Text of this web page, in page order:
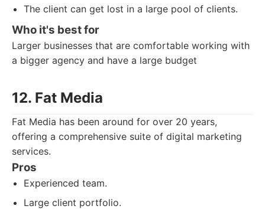
The client can get lost in a large pool of clients.
Who it's best for
Larger businesses that are comfortable working with
a bigger agency and have a large budget
12. Fat Media
Fat Media has been around for over 20 years,
offering a comprehensive suite of digital marketing
services.
Pros
Experienced team.
Large client portfolio.